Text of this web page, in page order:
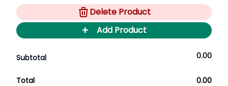
Delete Product
+ Add Product
Subtotal 0.00
Total 0.00